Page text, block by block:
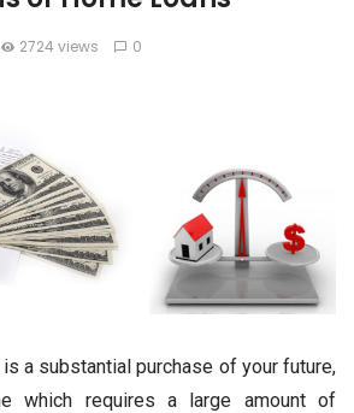
2724 views 0
a substantial purchase of your future,
which requires a large amount of